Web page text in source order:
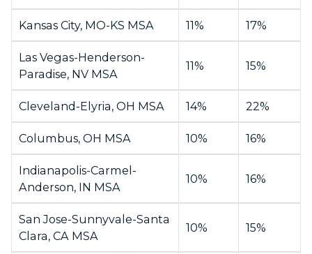
Kansas City, MO-KS MSA 11% 17%
Las Vegas-Henderson-
Paradise, NV MSA
11% 15%
Cleveland-Elyria, OH MSA 14% 22%
Columbus, OH MSA 10% 16%
Indianapolis-Carmel-
Anderson, IN MSA
10% 16%
San Jose-Sunnyvale-Santa
Clara, CA MSA
10% 15%